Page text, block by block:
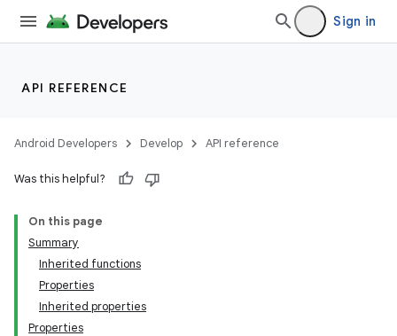
Sign in
API REFERENCE
Android Developers Develop API reference
Was this helpful?
On this page
Summary
Inherited functions
Properties
Inherited properties
Properties